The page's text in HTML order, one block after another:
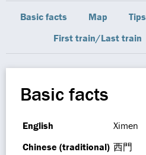
Basic facts Map Tips
First train/Last train
Basic facts
English
Ximen
Chinese (traditional) 西門